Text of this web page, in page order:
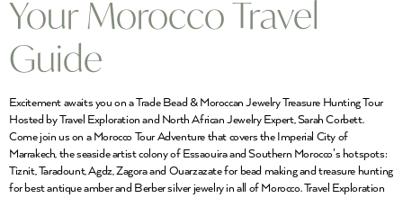
Your Morocco Travel
Guide
Excitement awaits you on a Trade Bead & Moroccan Jewelry Treasure Hunting Tour
Hosted by Travel Exploration and North African Jewelry Expert, Sarah Corbett.
Come join us on a Morocco Tour Adventure that covers the Imperial City of
Marrakech, the seaside artist colony of Essaouira and Southern Morocco’s hotspots:
Tiznit, Taradount, Agdz, Zagora and Ouarzazate for bead making and treasure hunting
for best antique amber and Berber silver jewelry in all of Morocco. Travel Exploration